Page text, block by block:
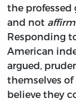
the professed
and not
Responding
American
argued,
themselves
believe they